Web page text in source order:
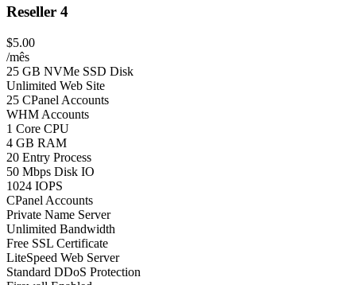
Reseller 4
$5.00
/mês
25 GB NVMe SSD Disk
Unlimited Web Site
25 CPanel Accounts
WHM Accounts
1 Core CPU
4 GB RAM
20 Entry Process
50 Mbps Disk IO
1024 IOPS
CPanel Accounts
Private Name Server
Unlimited Bandwidth
Free SSL Certificate
LiteSpeed Web Server
Standard DDoS Protection